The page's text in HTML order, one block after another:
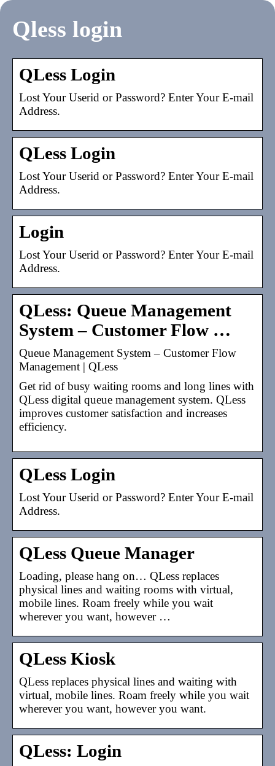
Qless login
QLess Login
Lost Your Userid or Password? Enter Your E-mail
Address.
QLess Login
Lost Your Userid or Password? Enter Your E-mail
Address.
Login
Lost Your Userid or Password? Enter Your E-mail
Address.
QLess: Queue Management
System – Customer Flow …
Queue Management System – Customer Flow
Management | QLess
Get rid of busy waiting rooms and long lines with
QLess digital queue management system. QLess
improves customer satisfaction and increases
efficiency.
QLess Login
Lost Your Userid or Password? Enter Your E-mail
Address.
QLess Queue Manager
Loading, please hang on… QLess replaces
physical lines and waiting rooms with virtual,
mobile lines. Roam freely while you wait
wherever you want, however …
QLess Kiosk
QLess replaces physical lines and waiting with
virtual, mobile lines. Roam freely while you wait
wherever you want, however you want.
QLess: Login